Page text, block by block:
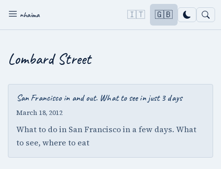
nhaima 🇮🇹 🇬🇧
Lombard Street
San Francisco in and out. What to see in just 3 days
March 18, 2012
What to do in San Francisco in a few days. What
to see, where to eat